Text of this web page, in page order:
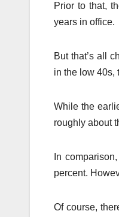
Prior to that,
years in office.
But that’s all
in the low 40s,
While the
roughly about
In
percent.
Of course,